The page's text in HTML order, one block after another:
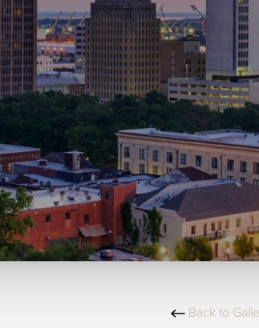
Back to